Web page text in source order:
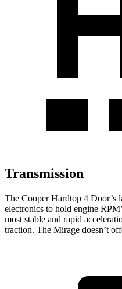
Transmission
The Cooper Hardtop 4 Door’s
electronics to hold engine
most stable and rapid
traction. The Mirage doesn’t